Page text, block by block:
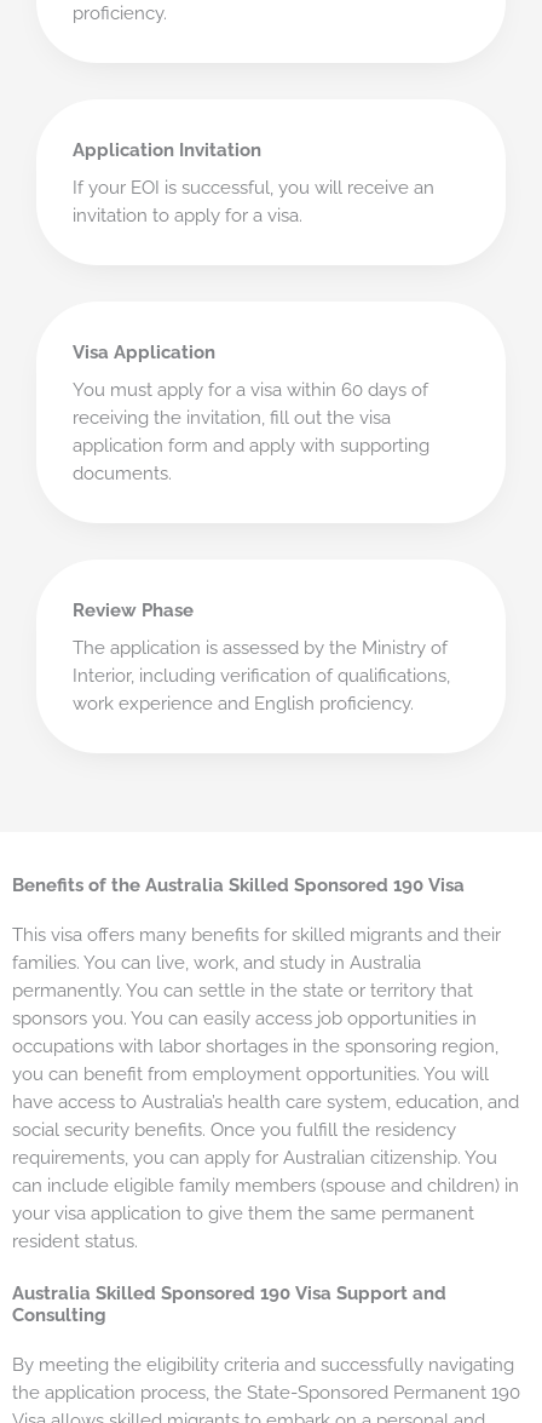
proficiency.
Application Invitation
If your EOI is successful, you will receive an
invitation to apply for a visa.
Visa Application
You must apply for a visa within 60 days of
receiving the invitation, fill out the visa
application form and apply with supporting
documents.
Review Phase
The application is assessed by the Ministry of
Interior, including verification of qualifications,
work experience and English proficiency.
Benefits of the Australia Skilled Sponsored 190 Visa
This visa offers many benefits for skilled migrants and their
families. You can live, work, and study in Australia
permanently. You can settle in the state or territory that
sponsors you. You can easily access job opportunities in
occupations with labor shortages in the sponsoring region,
you can benefit from employment opportunities. You will
have access to Australia’s health care system, education, and
social security benefits. Once you fulfill the residency
requirements, you can apply for Australian citizenship. You
can include eligible family members (spouse and children) in
your visa application to give them the same permanent
resident status.
Australia Skilled Sponsored 190 Visa Support and
Consulting
By meeting the eligibility criteria and successfully navigating
the application process, the State-Sponsored Permanent 190